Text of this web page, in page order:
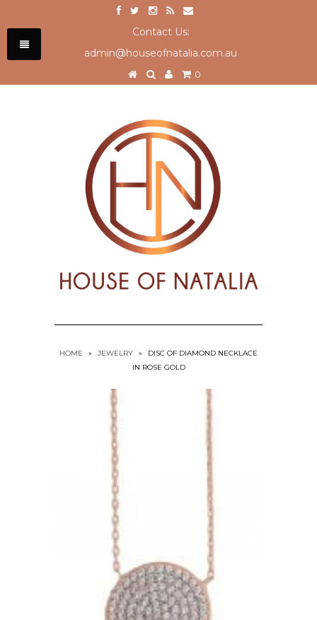
Contact Us:
admin@houseofnatalia.com.au
0
HOME » JEWELRY »
DISC OF DIAMOND NECKLACE
IN ROSE GOLD